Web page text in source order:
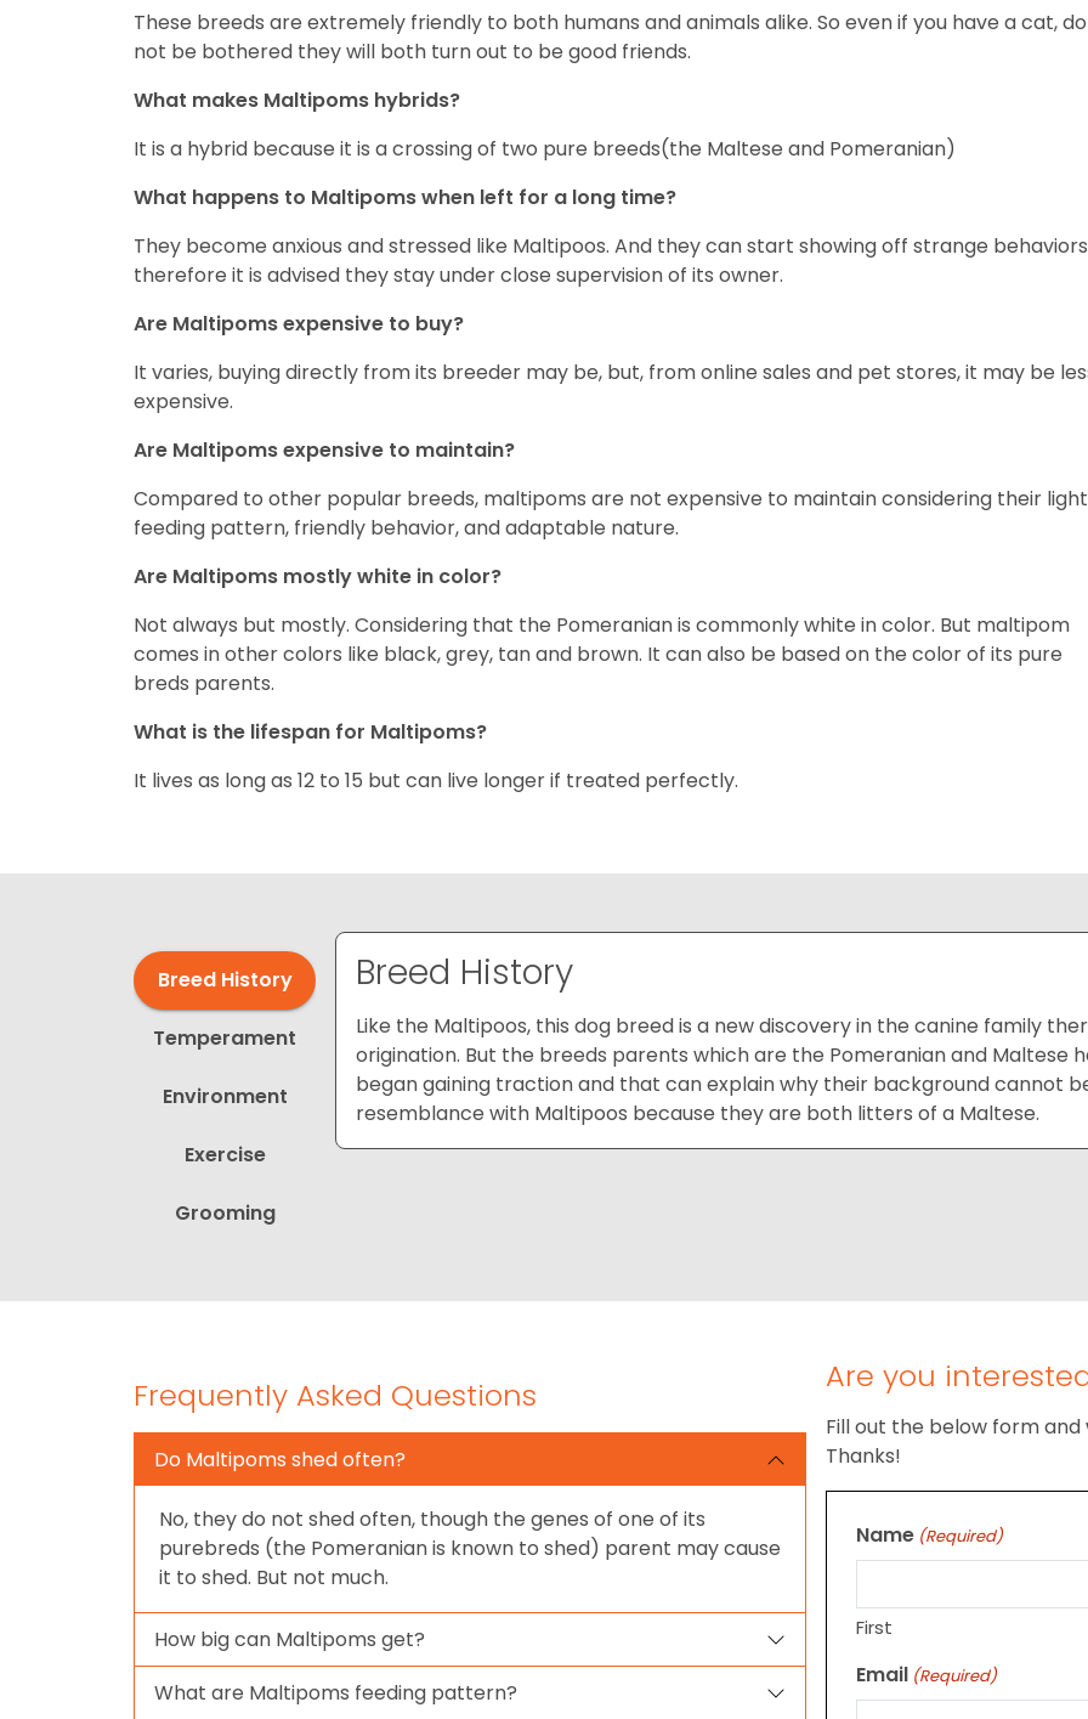
These breeds are extremely friendly to both humans and animals alike. So even if you have a cat, do
not be bothered they will both turn out to be good friends.
What makes Maltipoms hybrids?
It is a hybrid because it is a crossing of two pure breeds(the Maltese and Pomeranian)
What happens to Maltipoms when left for a long time?
They become anxious and stressed like Maltipoos. And they can start showing off strange
therefore it is advised they stay under close supervision of its owner.
Are Maltipoms expensive to buy?
It varies, buying directly from its breeder may be, but, from online sales and pet stores, it may be
expensive.
Are Maltipoms expensive to maintain?
Compared to other popular breeds, maltipoms are not expensive to maintain considering their light
feeding pattern, friendly behavior, and adaptable nature.
Are Maltipoms mostly white in color?
Not always but mostly. Considering that the Pomeranian is commonly white in color. But maltipom
comes in other colors like black, grey, tan and brown. It can also be based on the color of its pure
breds parents.
What is the lifespan for Maltipoms?
It lives as long as 12 to 15 but can live longer if treated perfectly.
Breed History
Like the Maltipoos, this dog breed is a new discovery in the canine family
origination. But the breeds parents which are the Pomeranian and Maltese
began gaining traction and that can explain why their background cannot
resemblance with Maltipoos because they are both litters of a Maltese.
Breed History
Temperament
Environment
Exercise
Grooming
Frequently Asked Questions
Do Maltipoms shed often?
No, they do not shed often, though the genes of one of its
purebreds (the Pomeranian is known to shed) parent may cause
it to shed. But not much.
How big can Maltipoms get?
What are Maltipoms feeding pattern?
Are you
Fill out the below form and
Thanks!
Name (Required)
First
Email (Required)